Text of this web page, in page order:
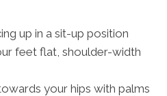
up in a sit-up position
feet flat, shoulder-width
your hips with palms